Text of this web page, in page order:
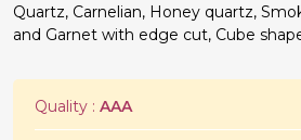
Quartz, Carnelian, Honey quartz,
and Garnet with edge cut, Cube
Quality : AAA